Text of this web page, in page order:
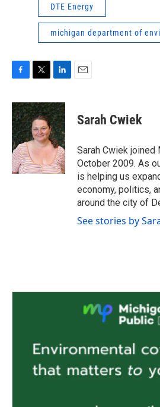
DTE Energy
michigan department of
c
e
b
o
o
k
i
t
t
e
n
k
e
d
I
n
Sarah Cwiek
Sarah Cwiek joined
October 2009. As
is helping us
economy, politics,
around the city of
See stories by